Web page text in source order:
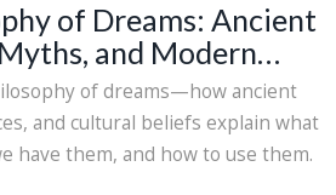
of Dreams: Ancient
and Modern
of dreams—how ancient
and cultural beliefs explain what
have them, and how to use them.